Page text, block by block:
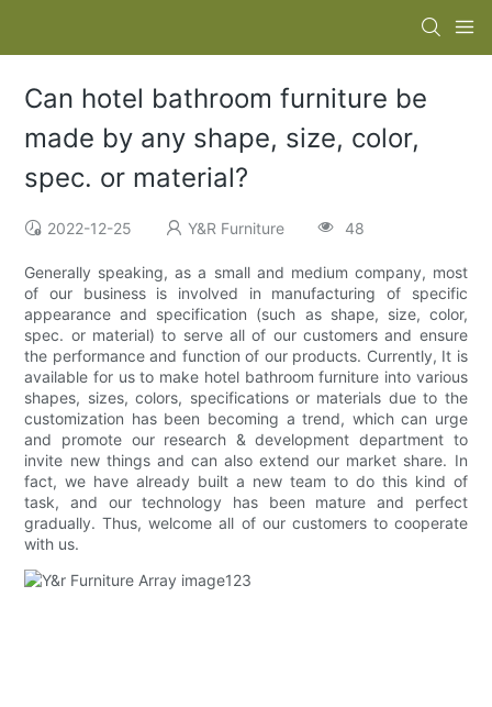
Can hotel bathroom furniture be
made by any shape, size, color,
spec. or material?
2022-12-25 Y&R Furniture 48
Generally speaking, as a small and medium company, most
of our business is involved in manufacturing of specific
appearance and specification (such as shape, size, color,
spec. or material) to serve all of our customers and ensure
the performance and function of our products. Currently, It is
available for us to make hotel bathroom furniture into various
shapes, sizes, colors, specifications or materials due to the
customization has been becoming a trend, which can urge
and promote our research & development department to
invite new things and can also extend our market share. In
fact, we have already built a new team to do this kind of
task, and our technology has been mature and perfect
gradually. Thus, welcome all of our customers to cooperate
with us.